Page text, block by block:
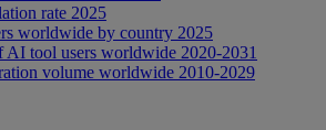
rate 2025
worldwide by country 2025
AI tool users worldwide 2020-2031
volume worldwide 2010-2029